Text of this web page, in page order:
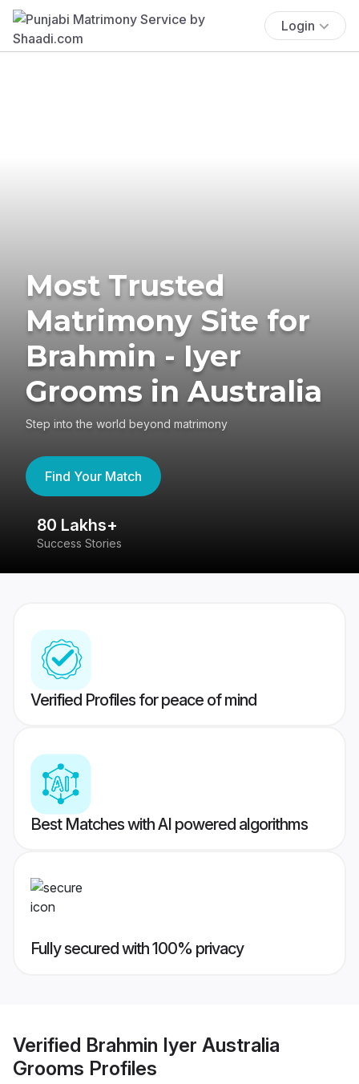
Login
Most Trusted
Matrimony Site for
Brahmin - Iyer
Grooms in Australia
Step into the world beyond matrimony
Find Your Match
80 Lakhs+
Success Stories
Verified Profiles for peace of mind
Best Matches with AI powered algorithms
Fully secured with 100% privacy
Verified Brahmin Iyer Australia
Grooms Profiles